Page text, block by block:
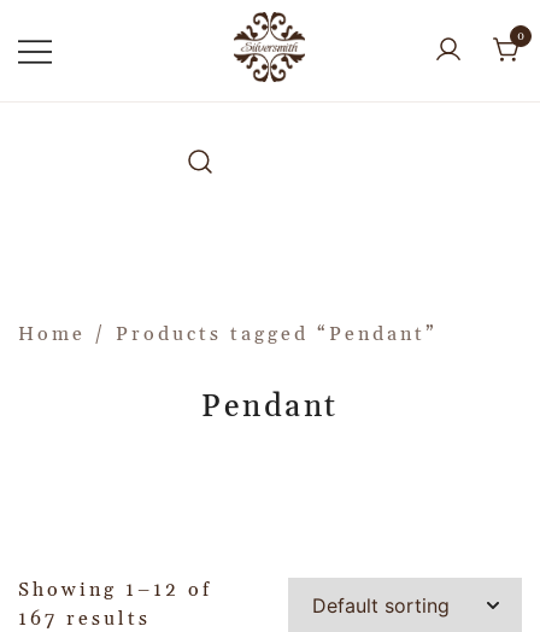
0
Home / Products tagged “Pendant”
Pendant
Showing 1–12 of
167 results